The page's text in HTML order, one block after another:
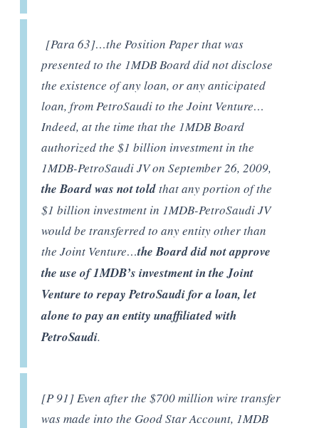
[Para 63]…the Position Paper that was
presented to the 1MDB Board did not disclose
the existence of any loan, or any anticipated
loan, from PetroSaudi to the Joint Venture…
Indeed, at the time that the 1MDB Board
authorized the $1 billion investment in the
1MDB-PetroSaudi JV on September 26, 2009,
the Board was not toldthat any portion of the
$1 billion investment in 1MDB-PetroSaudi JV
would be transferred to any entity other than
the Joint Venture…the Board did not approve
the use of 1MDB’s investment in the Joint
Venture to repay PetroSaudi for a loan, let
alone to pay an entity unaffiliated with
PetroSaudi.
[P 91] Even after the $700 million wire transfer
was made into the Good Star Account, 1MDB